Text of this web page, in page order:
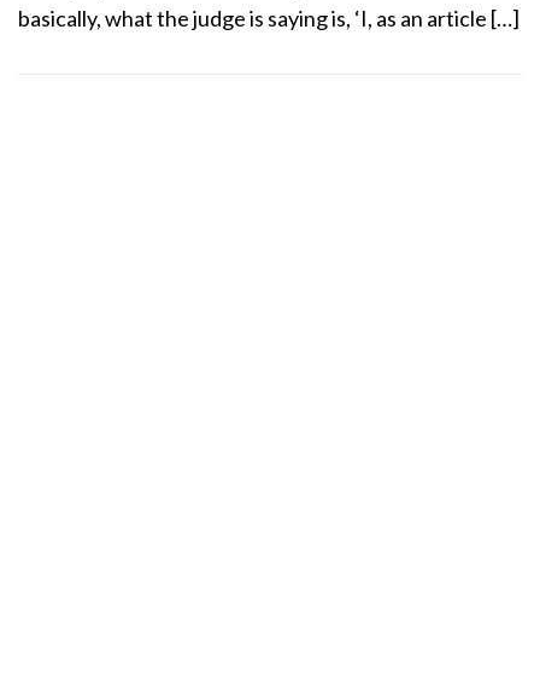
basically, what the judge is saying is, ‘I, as an article […]